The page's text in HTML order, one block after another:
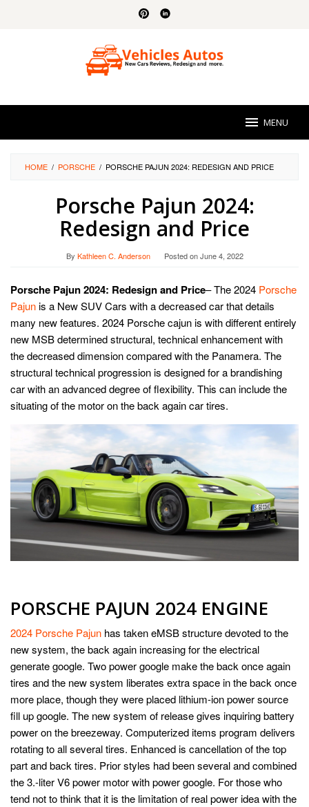
MENU
HOME / PORSCHE / PORSCHE PAJUN 2024: REDESIGN AND PRICE
Porsche Pajun 2024:
Redesign and Price
By Kathleen C. Anderson Posted onJune 4, 2022
Porsche Pajun 2024: Redesign and Price– The 2024 Porsche
Pajunis a New SUV Cars with a decreased car that details
many new features. 2024 Porsche cajun is with different entirely
new MSB determined structural, technical enhancement with
the decreased dimension compared with the Panamera. The
structural technical progression is designed for a brandishing
car with an advanced degree of flexibility. This can include the
situating of the motor on the back again car tires.
PORSCHE PAJUN 2024 ENGINE
2024 Porsche Pajun has taken eMSB structure devoted to the
new system, the back again increasing for the electrical
generate google. Two power google make the back once again
tires and the new system liberates extra space in the back once
more place, though they were placed lithium-ion power source
fill up google. The new system of release gives inquiring battery
power on the breezeway. Computerized items program delivers
rotating to all several tires. Enhanced is cancellation of the top
part and back tires. Prior styles had been several and combined
the 3.-liter V6 power motor with power google. For those who
tend not to think that it is the limitation of real power idea with the